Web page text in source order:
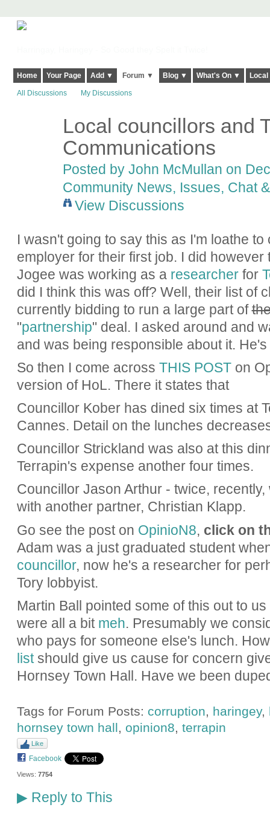
Home Your Page Add ▼ Forum ▼ Blog ▼ What's On ▼
All Discussions My Discussions
Local councillors and
Communications
Posted by John McMullan on
Community News, Issues, Chat
View Discussions
I wasn't going to say this as I'm loathe
employer for their first job. I did however
Jogee was working as a researcherfor
did I think this was off? Well, their list of
currently bidding to run a large part of
"partnership" deal. I asked around and
and was being responsible about it.
So then I come across THIS POSTon
version of HoL. There it states that
Councillor Kober has dined six times at
Cannes. Detail on the lunches
Councillor Strickland was also at this
Terrapin's expense another four times.
Councillor Jason Arthur - twice,
with another partner, Christian Klapp.
Go see the post on OpinioN8, click on
Adam was a just graduated student
councillor, now he's a researcher for
Tory lobbyist.
Martin Ball pointed some of this out to
were all a bit meh. Presumably we
who pays for someone else's lunch.
listshould give us cause for concern
Hornsey Town Hall. Have we been
Tags for Forum Posts: corruption, haringey,
hornsey town hall, opinion8, terrapin
Like
Facebook
Views: 7754
▶Reply to This